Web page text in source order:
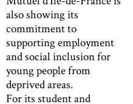
also showing its
commitment to
supporting employment
and social inclusion for
young people from
deprived areas.
For its student and